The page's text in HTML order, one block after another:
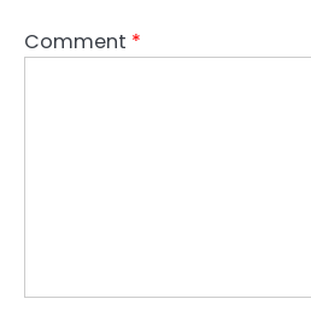
Comment *